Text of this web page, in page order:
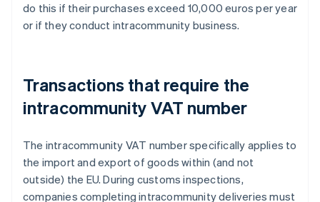
do this if their purchases exceed 10,000 euros per year
or if they conduct intracommunity business.
Transactions that require the
intracommunity VAT number
The intracommunity VAT number specifically applies to
the import and export of goods within (and not
outside) the EU. During customs inspections,
companies completing intracommunity deliveries must